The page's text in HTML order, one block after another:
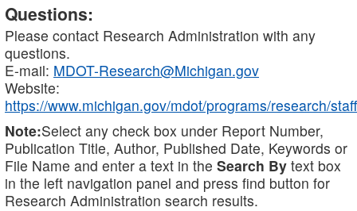
Questions:
Please contact Research Administration with any
questions.
E-mail: MDOT-Research@Michigan.gov
Website:
https://www.michigan.gov/mdot/programs/research/staff
Note:Select any check box under Report Number,
Publication Title, Author, Published Date, Keywords or
File Name and enter a text in the Search By text box
in the left navigation panel and press find button for
Research Administration search results.